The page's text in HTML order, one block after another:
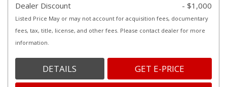
Dealer Discount
- $1,000
Listed Price May or may not account for acquisition fees, documentary
fees, tax, title, license, and other fees. Please contact dealer for more
information.
DETAILS GET E-PRICE